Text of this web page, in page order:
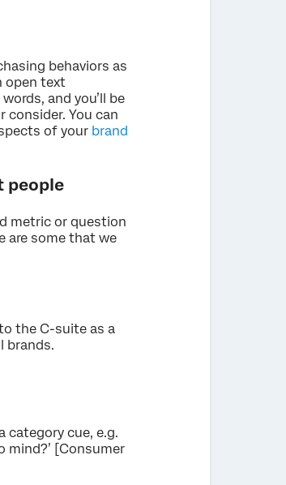
behaviors as
open text
and you’ll be
consider. You can
of your brand
people
metric or question
are some that we
the C-suite as a
brands.
category cue, e.g.
mind?’ [Consumer